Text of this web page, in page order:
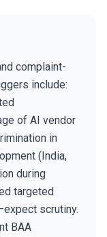
complaint-
include:
of AI vendor
in
(India,
during
targeted
scrutiny.
BAA